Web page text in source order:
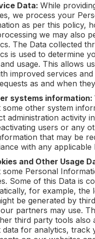
Data: While
we process your
as per this policy,
we may also
The Data collected
is used to determine
usage. This allows
improved services
as and when
systems information:
some other system
administration activity
users or any
that may be
with any applicable
and Other Usage
some Personal
Some of this Data is
for example, the
be generated by
partners may use.
third party tools also
data for analytics, track